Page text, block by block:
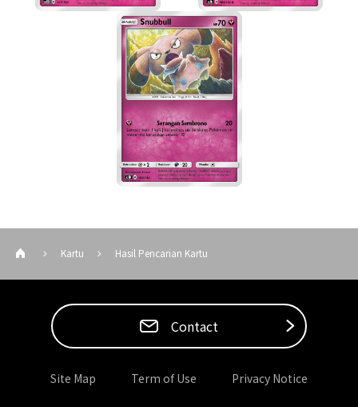
Kartu Hasil Pencarian Kartu
Contact
Site Map Term of Use Privacy Notice